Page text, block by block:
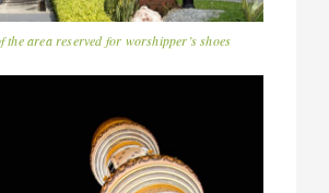
area reserved for worshipper’s shoes